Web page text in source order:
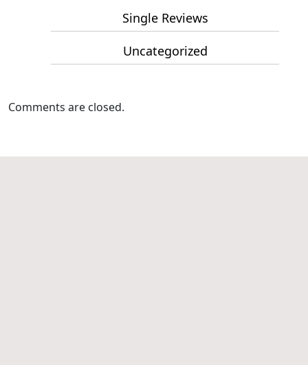
Single Reviews
Uncategorized
Comments are closed.